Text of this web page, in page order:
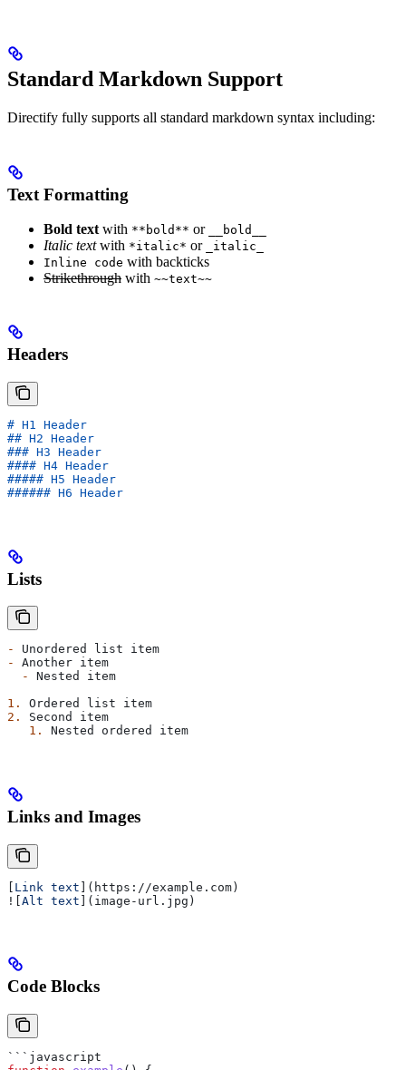
Standard Markdown Support
Directify fully supports all standard markdown syntax including:
Text Formatting
Bold text with **bold** or __bold__
Italic textwith *italic* or
_italic_
Inline code with backticks
Strikethrough with ~~text~~
Headers
# H1 Header
## H2 Header
### H3 Header
#### H4 Header
##### H5 Header
###### H6 Header
Lists
-
Unordered list item
-
Another item
  -
Nested item
1.
Ordered list item
2.
Second item
   1.
Nested ordered item
Links and Images
[ Link text ]( https://example.com)
![Alt text ]( image-url.jpg )
Code Blocks
```javascript